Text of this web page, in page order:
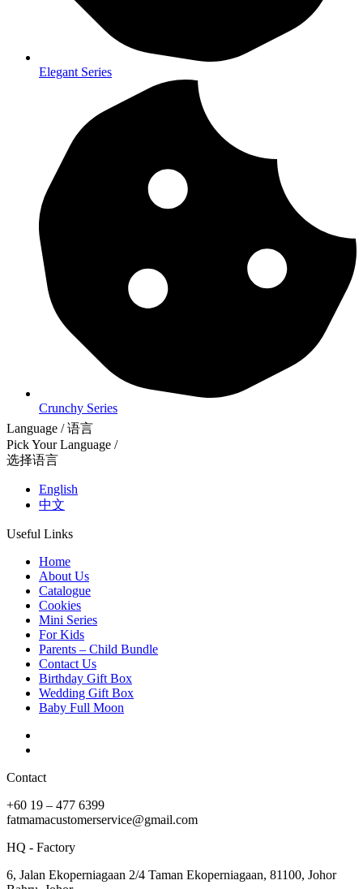
Elegant Series
Crunchy Series
Language / 语言
Pick Your Language /
选择语言
English
中文
Useful Links
Home
About Us
Catalogue
Cookies
Mini Series
For Kids
Parents – Child Bundle
Contact Us
Birthday Gift Box
Wedding Gift Box
Baby Full Moon
Contact
+60 19 – 477 6399
fatmamacustomerservice@gmail.com
HQ - Factory
6, Jalan Ekoperniagaan 2/4 Taman Ekoperniagaan, 81100, Johor